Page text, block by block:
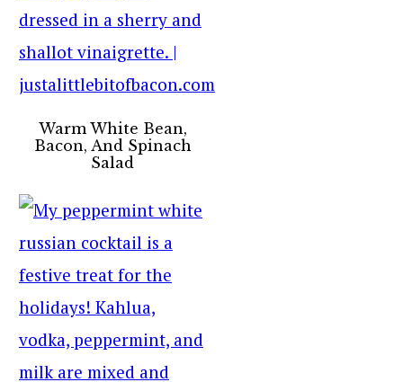
Warm White Bean,
Bacon, And Spinach
Salad